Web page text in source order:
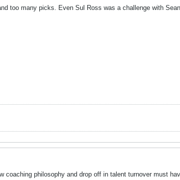
too many picks. Even Sul Ross was a challenge with
philosophy and drop off in talent turnover must